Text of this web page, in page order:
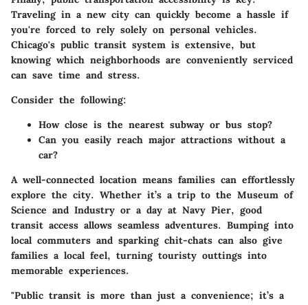
Traveling in a new city can quickly become a hassle if
you're forced to rely solely on personal vehicles.
Chicago's public transit system is extensive, but
knowing which neighborhoods are conveniently serviced
can save time and stress.
Consider the following:
How close is the nearest subway or bus stop?
Can you easily reach major attractions without a
car?
A well-connected location means families can effortlessly
explore the city. Whether it’s a trip to the Museum of
Science and Industry or a day at Navy Pier, good
transit access allows seamless adventures. Bumping into
local commuters and sparking chit-chats can also give
families a local feel, turning touristy outtings into
memorable experiences.
"Public transit is more than just a convenience; it’s a